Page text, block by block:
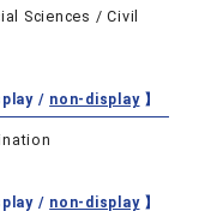
Sciences / Civil
/ non-display】
/ non-display】